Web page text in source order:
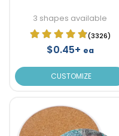
3 shapes available
(3326)
$0.45+ ea
CUSTOMIZE